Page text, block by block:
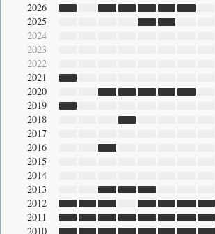
2026
2025
2024
2023
2022
2021
2020
2019
2018
2017
2016
2015
2014
2013
2012
2011
2010